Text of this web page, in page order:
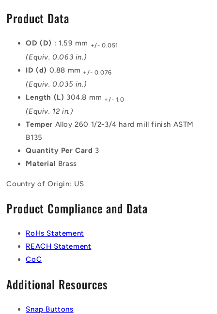
Product Data
OD (D) : 1.59 mm +/- 0.051
(Equiv. 0.063 in.)
ID (d) 0.88 mm +/- 0.076
(Equiv. 0.035 in.)
Length (L) 304.8 mm +/- 1.0
(Equiv. 12 in.)
Temper Alloy 260 1/2-3/4 hard mill finish ASTM
B135
Quantity Per Card 3
Material Brass
Country of Origin: US
Product Compliance and Data
RoHs Statement
REACH Statement
CoC
Additional Resources
Snap Buttons